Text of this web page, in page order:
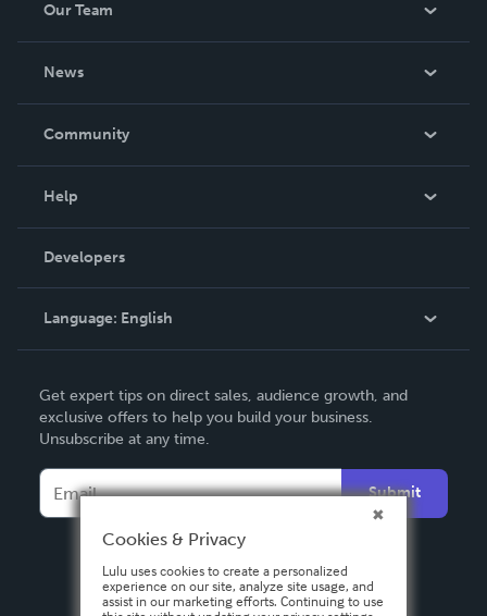
Our Team
News
In The News
Community
Podcast
Help
Order Lookup
Knowledge Base
Contact Support
Developers
Language: English
Deutsch
Français
Español
Get expert tips on direct sales, audience growth, and
exclusive offers to help you build your business.
Unsubscribe at any time.
Submit
Cookies & Privacy
Lulu uses cookies to create a personalized
experience on our site, analyze site usage, and
assist in our marketing efforts. Continuing to use